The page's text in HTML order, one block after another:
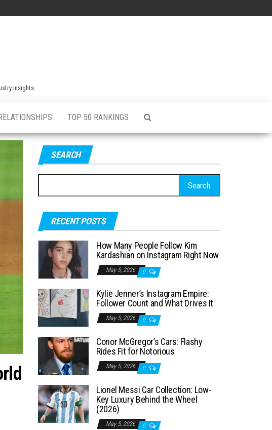
insights.
TOP 50 RANKINGS
SEARCH
e
r
o
r
:
RECENT POSTS
How Many People Follow Kim
Kardashian on Instagram Right Now
May 5, 2026 0
Kylie Jenner’s Instagram Empire:
Follower Count and What Drives It
May 5, 2026 0
Conor McGregor’s Cars: Flashy
Rides Fit for Notorious
May 5, 2026 0
Lionel Messi Car Collection: Low-
Key Luxury Behind the Wheel
(2026)
May 5, 2026 0